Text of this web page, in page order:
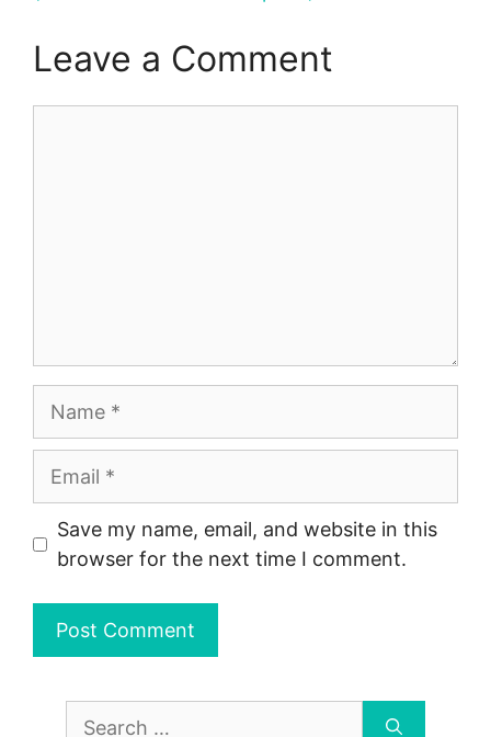
Leave a Comment
Save my name, email, and website in this
browser for the next time I comment.
Search